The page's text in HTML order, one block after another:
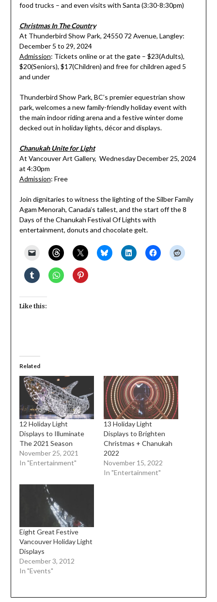
food trucks – and even visits with Santa (3:30-8:30pm)
Christmas In The Country
At Thunderbird Show Park, 24550 72 Avenue, Langley:
December 5 to 29, 2024
Admission: Tickets online or at the gate – $23(Adults),
$20(Seniors), $17(Children) and free for children aged 5
and under
Thunderbird Show Park, BC’s premier equestrian show
park, welcomes a new family-friendly holiday event with
the main indoor riding arena and a festive winter dome
decked out in holiday lights, décor and displays.
Chanukah Unite for Light
At Vancouver Art Gallery, Wednesday December 25, 2024
at 4:30pm
Admission: Free
Join dignitaries to witness the lighting of the Silber Family
Agam Menorah, Canada’s tallest, and the start off the 8
Days of the Chanukah Festival Of Lights with
entertainment, donuts and chocolate gelt.
Like this:
Related
12 Holiday Light
Displays to Illuminate
The 2021 Season
November 25, 2021
In "Entertainment"
13 Holiday Light
Displays to Brighten
Christmas + Chanukah
2022
November 15, 2022
In "Entertainment"
Eight Great Festive
Vancouver Holiday Light
Displays
December 3, 2012
In "Events"